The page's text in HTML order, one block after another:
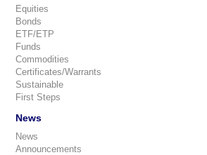
Equities
Bonds
ETF/ETP
Funds
Commodities
Certificates/Warrants
Sustainable
First Steps
News
News
Announcements